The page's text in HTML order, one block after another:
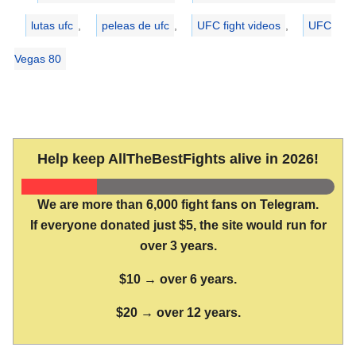
lutas ufc , peleas de ufc , UFC fight videos , UFC
Vegas 80
Help keep AllTheBestFights alive in 2026!
We are more than 6,000 fight fans on Telegram.
If everyone donated just $5, the site would run for
over 3 years.
$10 → over 6 years.
$20 → over 12 years.